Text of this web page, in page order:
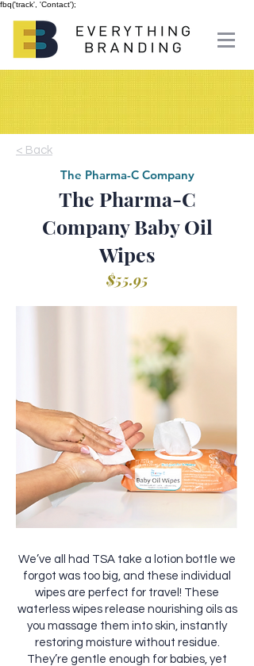
fbq('track', 'Contact');
< Back
The Pharma-C Company
The Pharma-C
Company Baby Oil
Wipes
$55.95
We’ve all had TSA take a lotion bottle we
forgot was too big, and these individual
wipes are perfect for travel! These
waterless wipes release nourishing oils as
you massage them into skin, instantly
restoring moisture without residue.
They’re gentle enough for babies, yet